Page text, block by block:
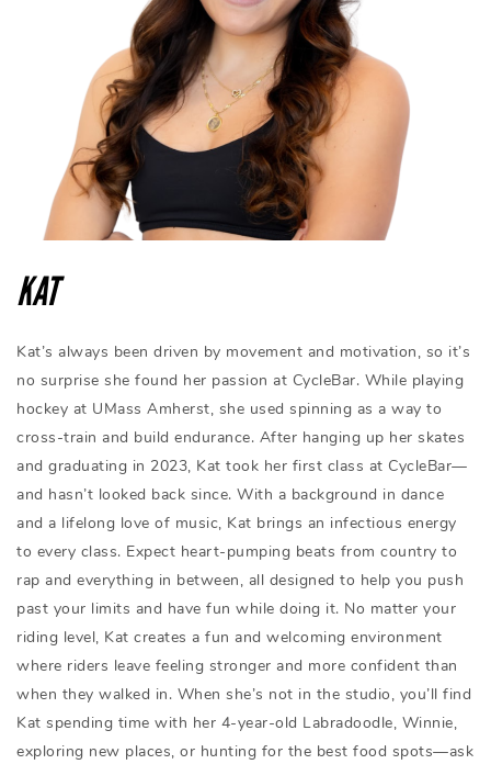
KAT
Kat’s always been driven by movement and motivation, so it’s
no surprise she found her passion at CycleBar. While playing
hockey at UMass Amherst, she used spinning as a way to
cross-train and build endurance. After hanging up her skates
and graduating in 2023, Kat took her first class at CycleBar—
and hasn’t looked back since. With a background in dance
and a lifelong love of music, Kat brings an infectious energy
to every class. Expect heart-pumping beats from country to
rap and everything in between, all designed to help you push
past your limits and have fun while doing it. No matter your
riding level, Kat creates a fun and welcoming environment
where riders leave feeling stronger and more confident than
when they walked in. When she’s not in the studio, you’ll find
Kat spending time with her 4-year-old Labradoodle, Winnie,
exploring new places, or hunting for the best food spots—ask